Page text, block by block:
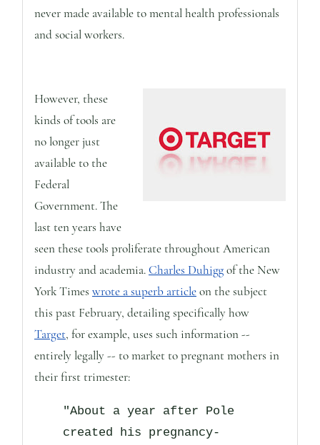
never made available to mental health professionals
and social workers.
However, these
kinds of tools are
no longer just
available to the
Federal
Government. The
last ten years have
seen these tools proliferate throughout American
industry and academia.Charles Duhiggof the New
York Times wrote a superb articleon the subject
this past February, detailing specifically how
Target, for example, uses such information --
entirely legally -- to market to pregnant mothers in
their first trimester:
"About a year after Pole
created his pregnancy-